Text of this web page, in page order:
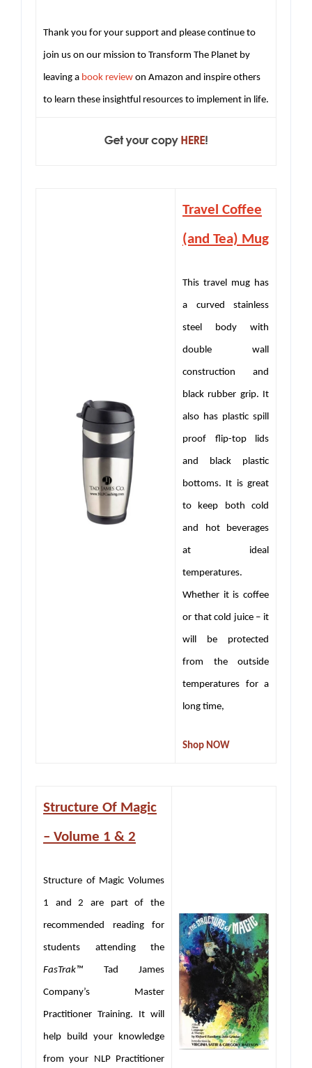
Thank you for your support and please continue to
join us on our mission to Transform The Planet by
leaving a book review on Amazon and inspire others
to learn these insightful resources to implement in life.
Travel Coffee
(and Tea) Mug
This travel mug has
a curved stainless
steel body with
double wall
construction and
black rubber grip. It
also has plastic spill
proof flip-top lids
and black plastic
bottoms. It is great
to keep both cold
and hot beverages
at ideal
temperatures.
Whether it is coffee
or that cold juice – it
will be protected
from the outside
temperatures for a
long time,
Shop NOW
Structure Of Magic
– Volume 1 & 2
Structure of Magic Volumes
1 and 2 are part of the
recommended reading for
students attending the
FasTrak™ Tad James
Company’s Master
Practitioner Training. It will
help build your knowledge
from your NLP Practitioner